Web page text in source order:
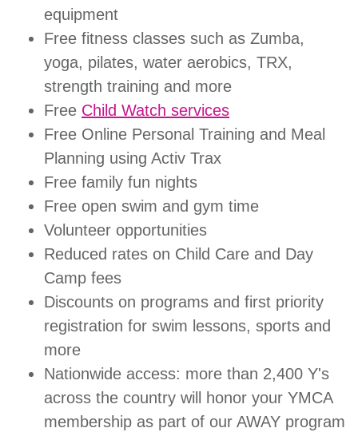
equipment
Free fitness classes such as Zumba,
yoga, pilates, water aerobics, TRX,
strength training and more
Free Child Watch services
Free Online Personal Training and Meal
Planning using Activ Trax
Free family fun nights
Free open swim and gym time
Volunteer opportunities
Reduced rates on Child Care and Day
Camp fees
Discounts on programs and first priority
registration for swim lessons, sports and
more
Nationwide access: more than 2,400 Y's
across the country will honor your YMCA
membership as part of our AWAY program